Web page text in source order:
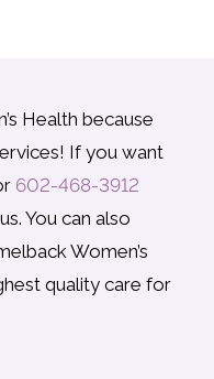
Health because
If you want
602-468-3912
You can also
Women’s
quality care for